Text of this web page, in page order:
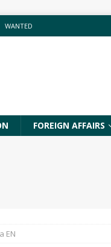
WANTED
FOREIGN AFFAIRS
EN